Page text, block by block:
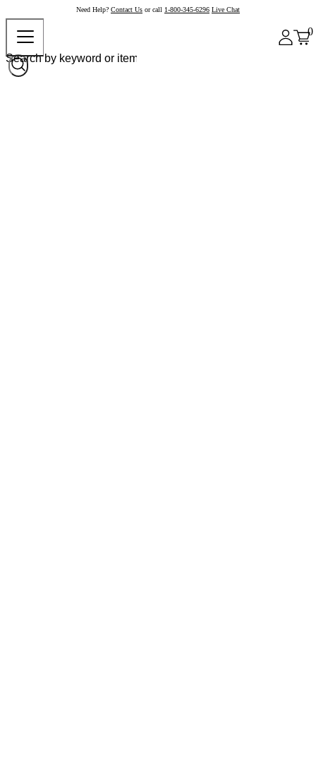
Need Help? Contact Us or call 1-800-345-6296 Live Chat
0